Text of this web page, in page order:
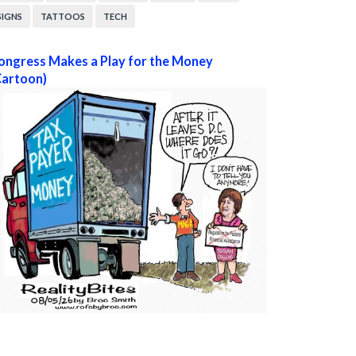
TATTOOS TECH
Makes a Play for the Money